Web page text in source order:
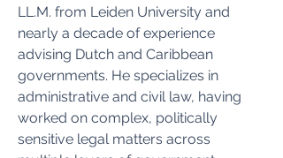
LL.M. from Leiden University and
nearly a decade of experience
advising Dutch and Caribbean
governments. He specializes in
administrative and civil law, having
worked on complex, politically
sensitive legal matters across